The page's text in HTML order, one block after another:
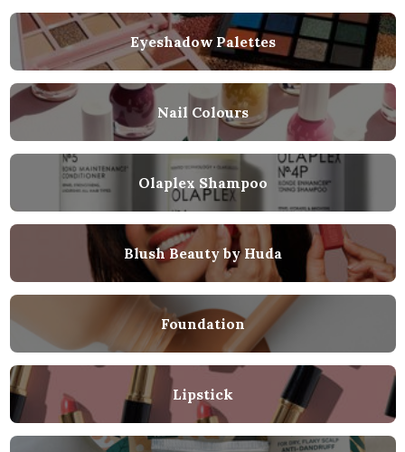
Eyeshadow Palettes
Nail Colours
Olaplex Shampoo
Blush Beauty by Huda
Foundation
Lipstick